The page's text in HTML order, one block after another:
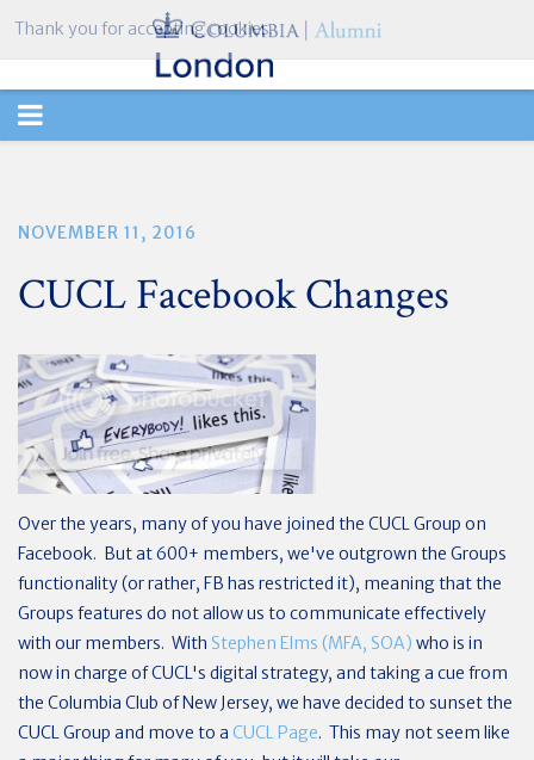
TOGGLE
NOVEMBER 11, 2016
CUCL Facebook Changes
Over the years, many of you have joined the CUCL Group on
Facebook. But at 600+ members, we've outgrown the Groups
functionality (or rather, FB has restricted it), meaning that the
Groups features do not allow us to communicate effectively
with our members. With Stephen Elms (MFA, SOA) who is in
now in charge of CUCL's digital strategy, and taking a cue from
the Columbia Club of New Jersey, we have decided to sunset the
CUCL Group and move to a CUCL Page. This may not seem like
Thank you for accepting cookies.